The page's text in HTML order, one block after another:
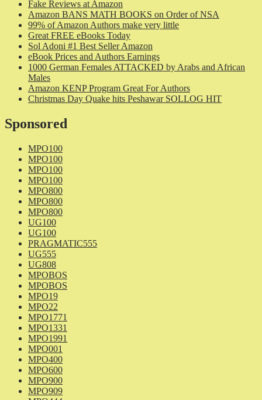
Fake Reviews at Amazon
Amazon BANS MATH BOOKS on Order of NSA
99% of Amazon Authors make very little
Great FREE eBooks Today
Sol Adoni #1 Best Seller Amazon
eBook Prices and Authors Earnings
1000 German Females ATTACKED by Arabs and African
Males
Amazon KENP Program Great For Authors
Christmas Day Quake hits Peshawar SOLLOG HIT
Sponsored
MPO100
MPO100
MPO100
MPO100
MPO800
MPO800
MPO800
UG100
UG100
PRAGMATIC555
UG555
UG808
MPOBOS
MPOBOS
MPO19
MPO22
MPO1771
MPO1331
MPO1991
MPO001
MPO400
MPO600
MPO900
MPO909